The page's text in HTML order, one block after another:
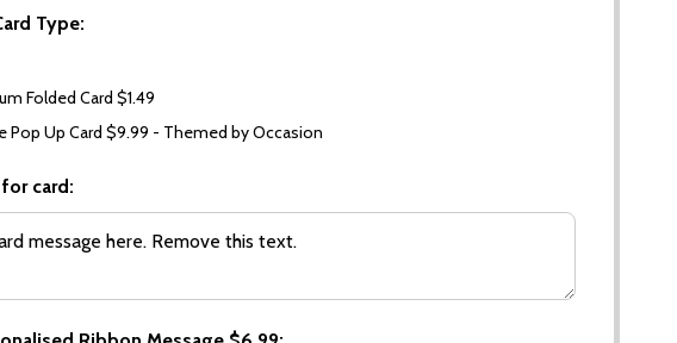
Type:
Folded Card $1.49
Pop Up Card $9.99 - Themed by Occasion
card: